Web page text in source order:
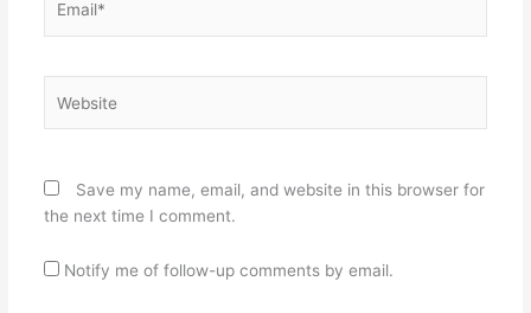
Save my name, email, and website in this browser for
the next time I comment.
Notify me of follow-up comments by email.